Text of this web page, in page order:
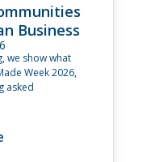
Business
we show what
Week 2026,
asked